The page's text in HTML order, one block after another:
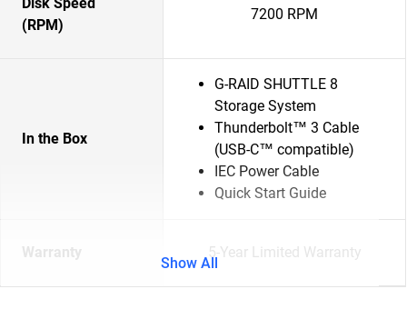
(RPM)
7200 RPM
In the Box
G-RAID SHUTTLE 8
Storage System
Thunderbolt™ 3 Cable
(USB-C™ compatible)
IEC Power Cable
Quick Start Guide
Warranty 5-Year Limited Warranty
Show All